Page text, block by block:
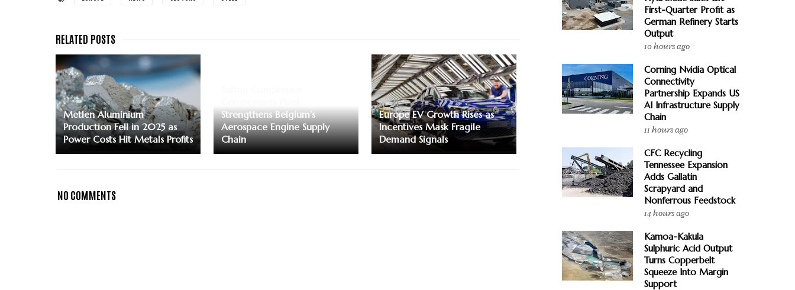
Metlen Aluminium
Production Fell in 2025 as
Power Costs Hit Metals Profits
Strengthens Belgium’s
Aerospace Engine Supply
Chain
Europe EV Growth Rises as
Incentives Mask Fragile
Demand Signals
NO COMMENTS
First-Quarter Profit as
German Refinery Starts
Output
10 hours ago
Corning Nvidia Optical
Connectivity
Partnership Expands US
AI Infrastructure Supply
Chain
11 hours ago
CFC Recycling
Tennessee Expansion
Adds Gallatin
Scrapyard and
Nonferrous Feedstock
14 hours ago
Kamoa-Kakula
Sulphuric Acid Output
Turns Copperbelt
Squeeze Into Margin
Support